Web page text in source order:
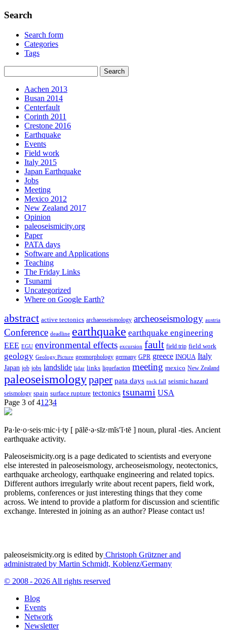
Search
Search form
Categories
Tags
Aachen 2013
Busan 2014
Centerfault
Corinth 2011
Crestone 2016
Earthquake
Events
Field work
Italy 2015
Japan Earthquake
Jobs
Meeting
Mexico 2012
New Zealand 2017
Opinion
paleoseismicity.org
Paper
PATA days
Software and Applications
Teaching
The Friday Links
Tsunami
Uncategorized
Where on Google Earth?
abstract active tectonics archaeoseismology archeoseismology austria
Conference deadline earthquake earthquake engineering
EEE EGU environmental effects excursion fault field trip field work
geology Geology Picture geomorphology germany GPR greece INQUA Italy
Japan job jobs landslide lidar links liquefaction meeting mexico New Zealand
paleoseismologypaper pata days rock fall seismic hazard
seismology spain surface rupture tectonics tsunami USA
Page 3 of 41 234
Pa·le·o·seis·mic·i·ty [ pālē·ə·sīz·mĭs′ĭ·tē ] noun, plural -ties. Ancient
earthquake activity.
Paleoseismicity.org is a page dedicated to scientists and everyone
else interested in paleoseismology, archeoseismology, neotectonics,
earthquake archeology, earthquake engineering and related topics.
Different authors irregularly write about recent papers, field work,
problems, conferences or just interesting things that they come
across. We intend to provide a platform for discussion and scientific
exchange. Interested in joining as an author? Please contact us!
paleoseismicity.org is edited by Christoph Grützner and
administrated by Martin Schmidt, Koblenz/Germany
© 2008 - 2026 All rights reserved
Blog
Events
Network
Newsletter